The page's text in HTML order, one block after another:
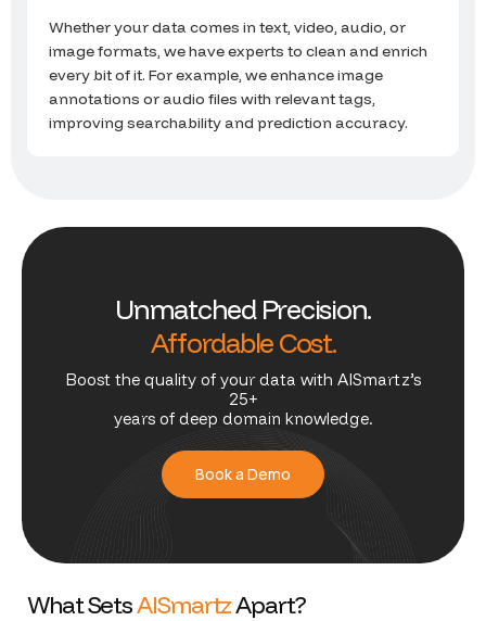
Whether your data comes in text, video, audio, or
image formats, we have experts to clean and enrich
every bit of it. For example, we enhance image
annotations or audio files with relevant tags,
improving searchability and prediction accuracy.
Unmatched Precision.
AffordableCost.
Boost the quality of your data with AISmartz’s
25+
years of deep domain knowledge.
Book a Demo
WhatSetsAISmartzApart?